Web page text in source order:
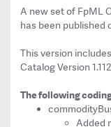
A new set of FpML
has been published
This version
Catalog Version
The following
Added